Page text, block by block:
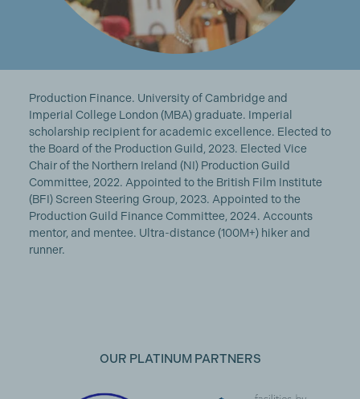
Production Finance. University of Cambridge and
Imperial College London (MBA) graduate. Imperial
scholarship recipient for academic excellence. Elected to
the Board of the Production Guild, 2023. Elected Vice
Chair of the Northern Ireland (NI) Production Guild
Committee, 2022. Appointed to the British Film Institute
(BFI) Screen Steering Group, 2023. Appointed to the
Production Guild Finance Committee, 2024. Accounts
mentor, and mentee. Ultra-distance (100M+) hiker and
runner.
OUR PLATINUM PARTNERS